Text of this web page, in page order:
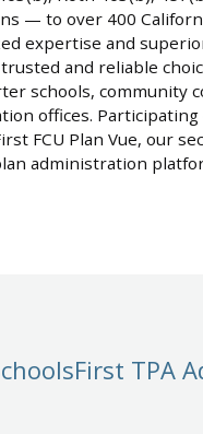
— to over 400
expertise and
and reliable
schools, community
offices.
FCU Plan Vue, our
administration
TPA